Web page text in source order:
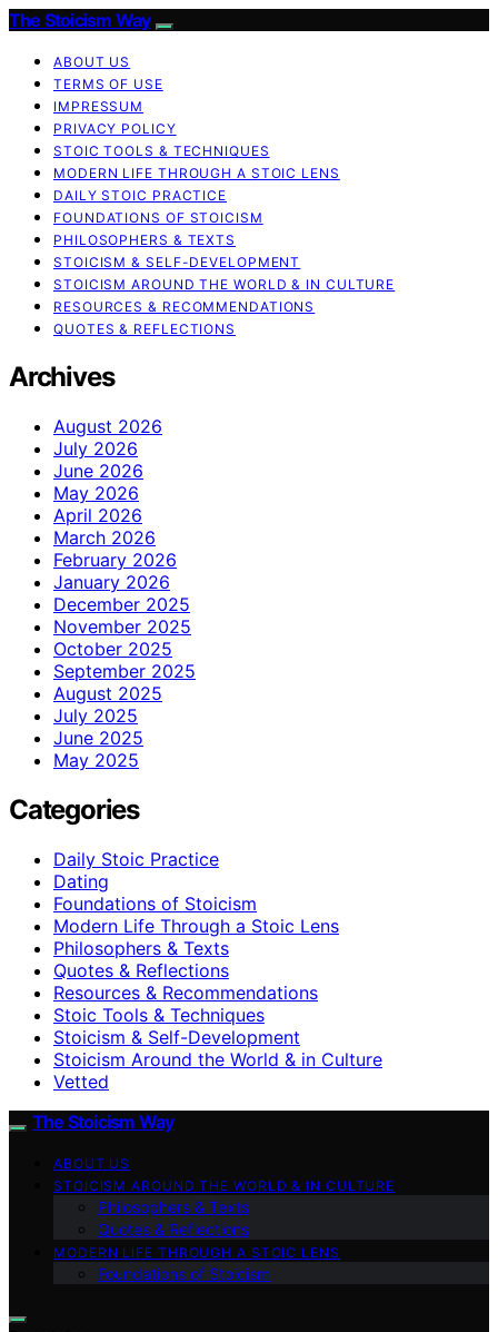
The Stoicism Way
ABOUT US
TERMS OF USE
IMPRESSUM
PRIVACY POLICY
STOIC TOOLS & TECHNIQUES
MODERN LIFE THROUGH A STOIC LENS
DAILY STOIC PRACTICE
FOUNDATIONS OF STOICISM
PHILOSOPHERS & TEXTS
STOICISM & SELF-DEVELOPMENT
STOICISM AROUND THE WORLD & IN CULTURE
RESOURCES & RECOMMENDATIONS
QUOTES & REFLECTIONS
Archives
August 2026
July 2026
June 2026
May 2026
April 2026
March 2026
February 2026
January 2026
December 2025
November 2025
October 2025
September 2025
August 2025
July 2025
June 2025
May 2025
Categories
Daily Stoic Practice
Dating
Foundations of Stoicism
Modern Life Through a Stoic Lens
Philosophers & Texts
Quotes & Reflections
Resources & Recommendations
Stoic Tools & Techniques
Stoicism & Self-Development
Stoicism Around the World & in Culture
Vetted
The Stoicism Way
ABOUT US
STOICISM AROUND THE WORLD & IN CULTURE
Philosophers & Texts
Quotes & Reflections
MODERN LIFE THROUGH A STOIC LENS
Foundations of Stoicism